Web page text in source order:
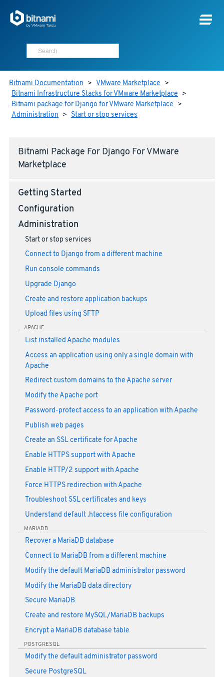
Bitnami Documentation > VMware Marketplace >
Bitnami Infrastructure Stacks for VMware Marketplace >
Bitnami package for Django for VMware Marketplace >
Administration > Start or stop services
Bitnami Package For Django For VMware
Marketplace
Getting Started
Configuration
Administration
Start or stop services
Connect to Django from a different machine
Run console commands
Upgrade Django
Create and restore application backups
Upload files using SFTP
APACHE
List installed Apache modules
Access an application using only a single domain with
Apache
Redirect custom domains to the Apache server
Modify the Apache port
Password-protect access to an application with Apache
Publish web pages
Create an SSL certificate for Apache
Enable HTTPS support with Apache
Enable HTTP/2 support with Apache
Force HTTPS redirection with Apache
Troubleshoot SSL certificates and keys
Understand default .htaccess file configuration
MARIADB
Recover a MariaDB database
Connect to MariaDB from a different machine
Modify the default MariaDB administrator password
Modify the MariaDB data directory
Secure MariaDB
Create and restore MySQL/MariaDB backups
Encrypt a MariaDB database table
POSTGRESQL
Modify the default administrator password
Secure PostgreSQL